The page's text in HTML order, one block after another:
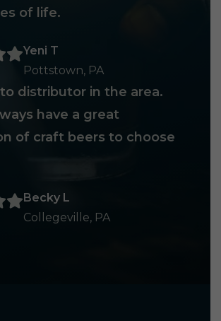
of life.
Yeni T
Pottstown, PA
distributor in the area.
have a great
of craft beers to choose
Becky L
Collegeville, PA